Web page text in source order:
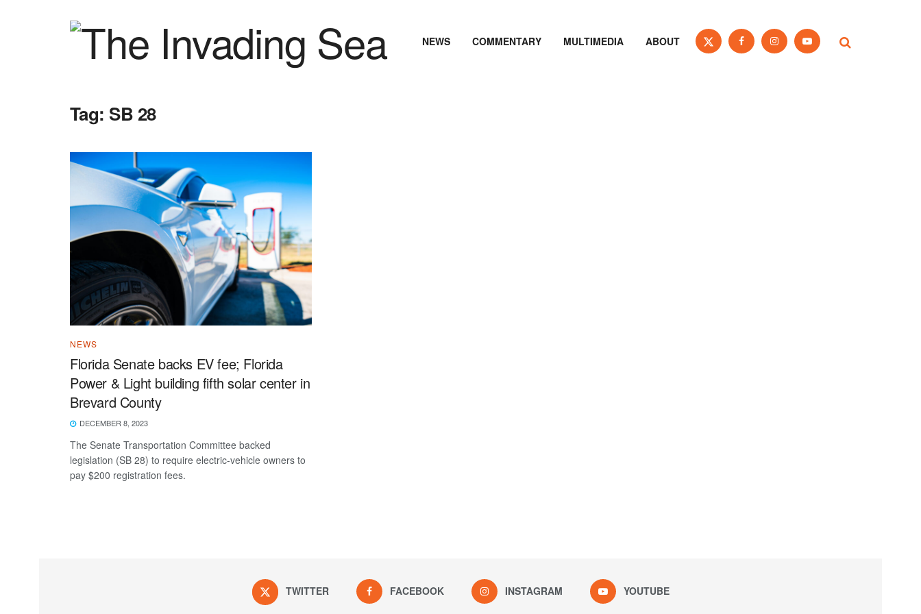
NEWS COMMENTARY MULTIMEDIA ABOUT
Tag: SB 28
NEWS
Florida Senate backs EV fee; Florida
Power & Light building fifth solar center in
Brevard County
DECEMBER 8, 2023
The Senate Transportation Committee backed
legislation (SB 28) to require electric-vehicle owners to
pay $200 registration fees.
TWITTER FACEBOOK INSTAGRAM YOUTUBE